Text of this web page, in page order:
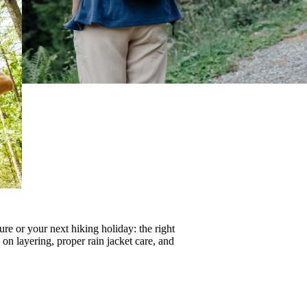
or your next hiking holiday: the right
on layering, properrain jacket care, and